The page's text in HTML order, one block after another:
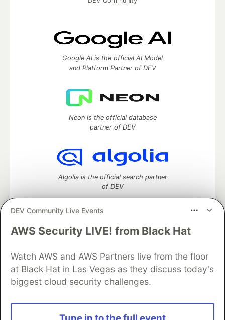
DEV Community Live Events
AWS Security LIVE! from Black Hat
Watch AWS and AWS Partners live from the floor
at Black Hat in Las Vegas as they discuss today's
biggest cloud security challenges.
Google AI is the official AI Model
and Platform Partner of DEV
Neon is the official database
partner of DEV
Algolia is the official search partner
of DEV
DEV Community— A space to discuss and keep up software
Home
DEV Challenges DEV++
Videos
DEV Education Tracks
DEV Help
Advertise on DEV
Organization Accounts
DEV Showcase
Contact
Free Postgres Database
DEV Shop